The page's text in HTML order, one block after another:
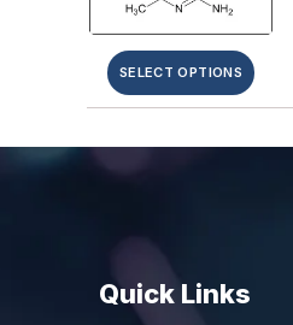
SELECT OPTIONS
Quick Links